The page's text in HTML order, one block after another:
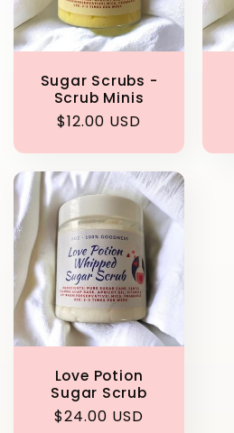
Sugar Scrubs -
Scrub Minis
Regular
$12.00 USD
Love Potion
Sugar Scrub
Regular
$24.00 USD